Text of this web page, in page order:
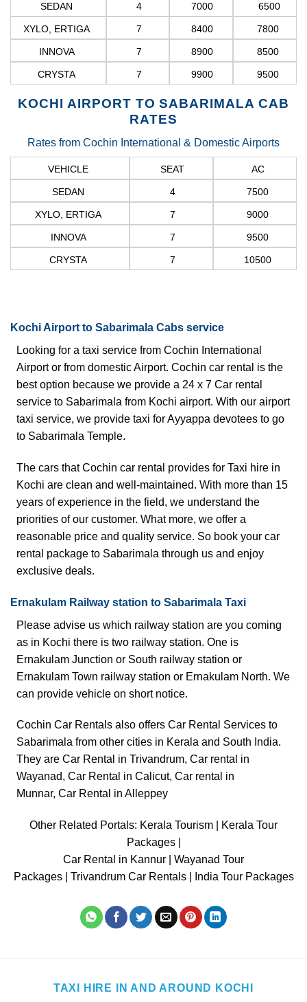
SEDAN 4 7000 6500
XYLO, ERTIGA 7 8400 7800
INNOVA 7 8900 8500
CRYSTA 7 9900 9500
KOCHI AIRPORT TO SABARIMALA CAB
RATES
Rates from Cochin International & Domestic Airports
VEHICLE SEAT AC
SEDAN 4 7500
XYLO, ERTIGA 7 9000
INNOVA 7 9500
CRYSTA 7 10500
Kochi Airport to Sabarimala Cabs service
Looking for a taxi service from Cochin International
Airport or from domestic Airport. Cochin car rental is the
best option because we provide a 24 x 7 Car rental
service to Sabarimala from Kochi airport. With our airport
taxi service, we provide taxi for Ayyappa devotees to go
to Sabarimala Temple.
The cars that Cochin car rental provides for Taxi hire in
Kochi are clean and well-maintained. With more than 15
years of experience in the field, we understand the
priorities of our customer. What more, we offer a
reasonable price and quality service. So book your car
rental package to Sabarimala through us and enjoy
exclusive deals.
Ernakulam Railway station to Sabarimala Taxi
Please advise us which railway station are you coming
as in Kochi there is two railway station. One is
Ernakulam Junction or South railway station or
Ernakulam Town railway station or Ernakulam North. We
can provide vehicle on short notice.
Cochin Car Rentals also offers Car Rental Services to
Sabarimala from other cities in Kerala and South India.
They are Car Rental in Trivandrum, Car rental in
Wayanad, Car Rental in Calicut, Car rental in
Munnar, Car Rental in Alleppey
Other Related Portals: Kerala Tourism
Kerala Tour
Packages|
Car Rental in Kannur
Wayanad Tour
Packages| Trivandrum Car Rentals| India Tour Packages
TAXI HIRE IN AND AROUND KOCHI